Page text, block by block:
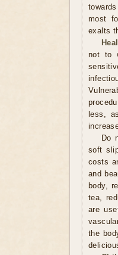
most
exalts
not to
less,
Do
soft
costs
and
body,
tea,
are
the